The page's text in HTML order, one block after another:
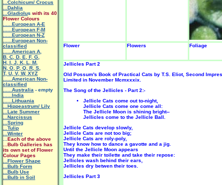
Flower Flowers Foliage
Jellicles Part 2
Old Possum's Book of Practical Cats by T.S. Eliot, Second
Limited in November Mcmxxxix.
The Song of the Jellicles - Part 2:-
Jellicle Cats come out to-night,
Jellicle Cats come one come all:
The Jellicle Moon is shining bright--
Jellicles come to the Jellicle Ball.
Jellicle Cats develop slowly,
Jellicle Cats are not too big;
Jellicle Cats are roly-poly,
They know how to dance a gavotte and a jig.
Until the Jellicle Moon appears
They make their toilette and take their repose:
Jellicles wash behind their ears,
Jellicles dry betwen their toes.
Jellicles Part 3
...Colchicum/ Crocus
...Dahlia
...Gladiolus with its 40
Flower Colours
......European A-E
......European F-M
......European N-Z
......European Non-
classified
......American A
B C D E F, G
H I J K L M
N O P, Q R S
T, U V, W, XYZ
......American Non-
classified
......Australia - empty
......India
......Lithuania
...Hippeastrum/ Lily
..Late Summer
...Narcissus
...Spring
...Tulip
...Winter
Each of the above
...Bulb Galleries has
its own set of Flower
Colour Pages
...Flower Shape
...Bulb Form
...Bulb Use
...Bulb in Soil